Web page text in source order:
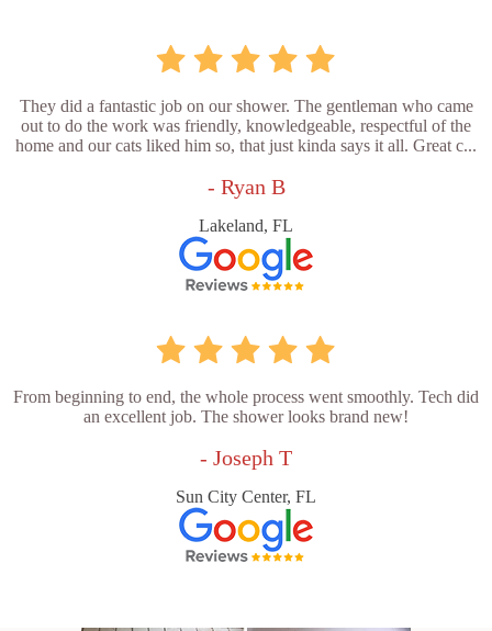
They did a fantastic job on our shower. The gentleman who came
out to do the work was friendly, knowledgeable, respectful of the
home and our cats liked him so, that just kinda says it all. Great c...
- Ryan B
Lakeland, FL
From beginning to end, the whole process went smoothly. Tech did
an excellent job. The shower looks brand new!
- Joseph T
Sun City Center, FL